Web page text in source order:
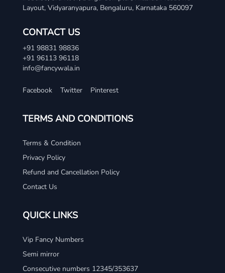
Layout, Vidyaranyapura, Bengaluru, Karnataka 560097
CONTACT US
+91 98831 98836
+91 96113 96118
info@fancywala.in
Facebook Twitter Pinterest
TERMS AND CONDITIONS
Terms & Condition
Privacy Policy
Refund and Cancellation Policy
Contact Us
QUICK LINKS
Vip Fancy Numbers
Semi mirror
Consecutive numbers 12345/353637